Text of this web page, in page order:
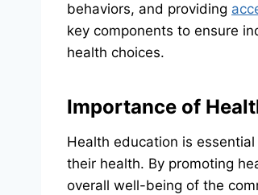
behaviors, and providing
key components to ensure
health choices.
Importance of
Health education is
their health. By promoting
overall well-being of the